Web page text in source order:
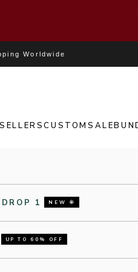
Worldwide
CUSTOMSALE
1 NEW 🌞
UP TO 60% OFF